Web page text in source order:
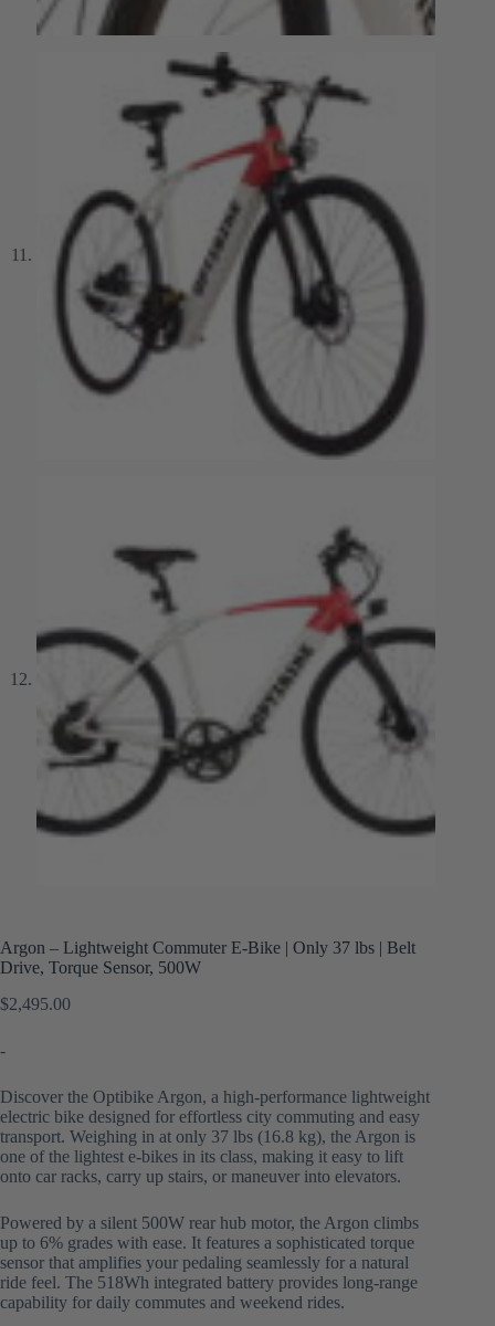
Argon – Lightweight Commuter E-Bike | Only 37 lbs | Belt
Drive, Torque Sensor, 500W
$2,495.00
-
Discover the Optibike Argon, a high-performance lightweight
electric bike designed for effortless city commuting and easy
transport. Weighing in at only 37 lbs (16.8 kg), the Argon is
one of the lightest e-bikes in its class, making it easy to lift
onto car racks, carry up stairs, or maneuver into elevators.
Powered by a silent 500W rear hub motor, the Argon climbs
up to 6% grades with ease. It features a sophisticated torque
sensor that amplifies your pedaling seamlessly for a natural
ride feel. The 518Wh integrated battery provides long-range
capability for daily commutes and weekend rides.